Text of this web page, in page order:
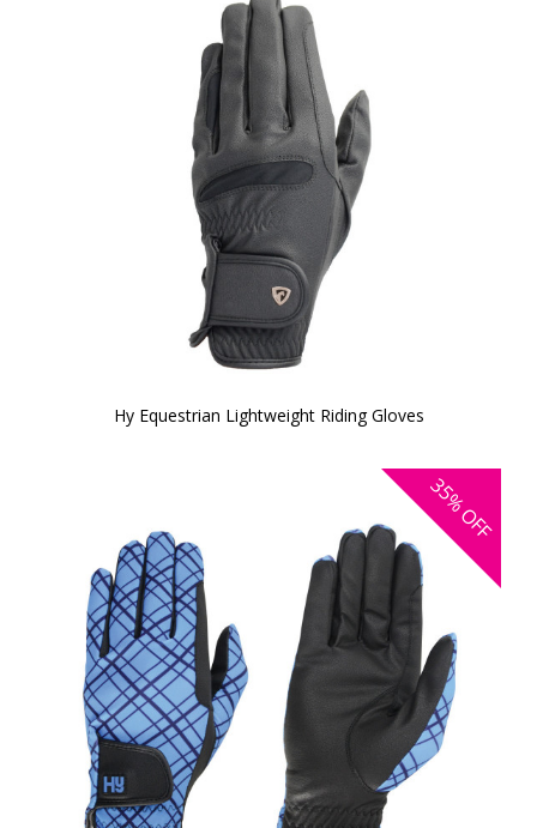
Hy Equestrian Lightweight Riding Gloves
35%
OFF